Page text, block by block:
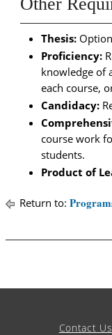
Thesis:
Proficiency:
knowledge of
each course,
Candidacy:
course work
students.
Product of
Return to:
Contact Us